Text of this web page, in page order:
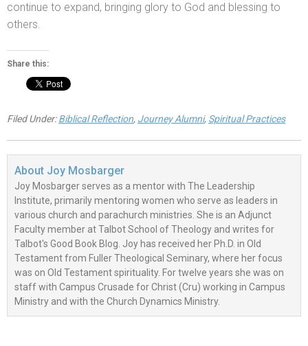
continue to expand, bringing glory to God and blessing to
others.
Share this:
Filed Under:Biblical Reflection, Journey Alumni, Spiritual Practices
About Joy Mosbarger
Joy Mosbarger serves as a mentor with The Leadership
Institute, primarily mentoring women who serve as leaders in
various church and parachurch ministries. She is an Adjunct
Faculty member at Talbot School of Theology and writes for
Talbot's Good Book Blog. Joy has received her Ph.D. in Old
Testament from Fuller Theological Seminary, where her focus
was on Old Testament spirituality. For twelve years she was on
staff with Campus Crusade for Christ (Cru) working in Campus
Ministry and with the Church Dynamics Ministry.